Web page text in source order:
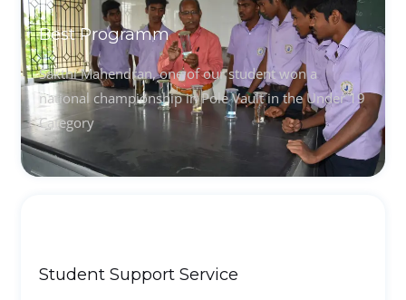
Best Programm
Sakthi Mahendran, one of our student won a
national championship in Pole Vault in the Under 19
Category
Student Support Service